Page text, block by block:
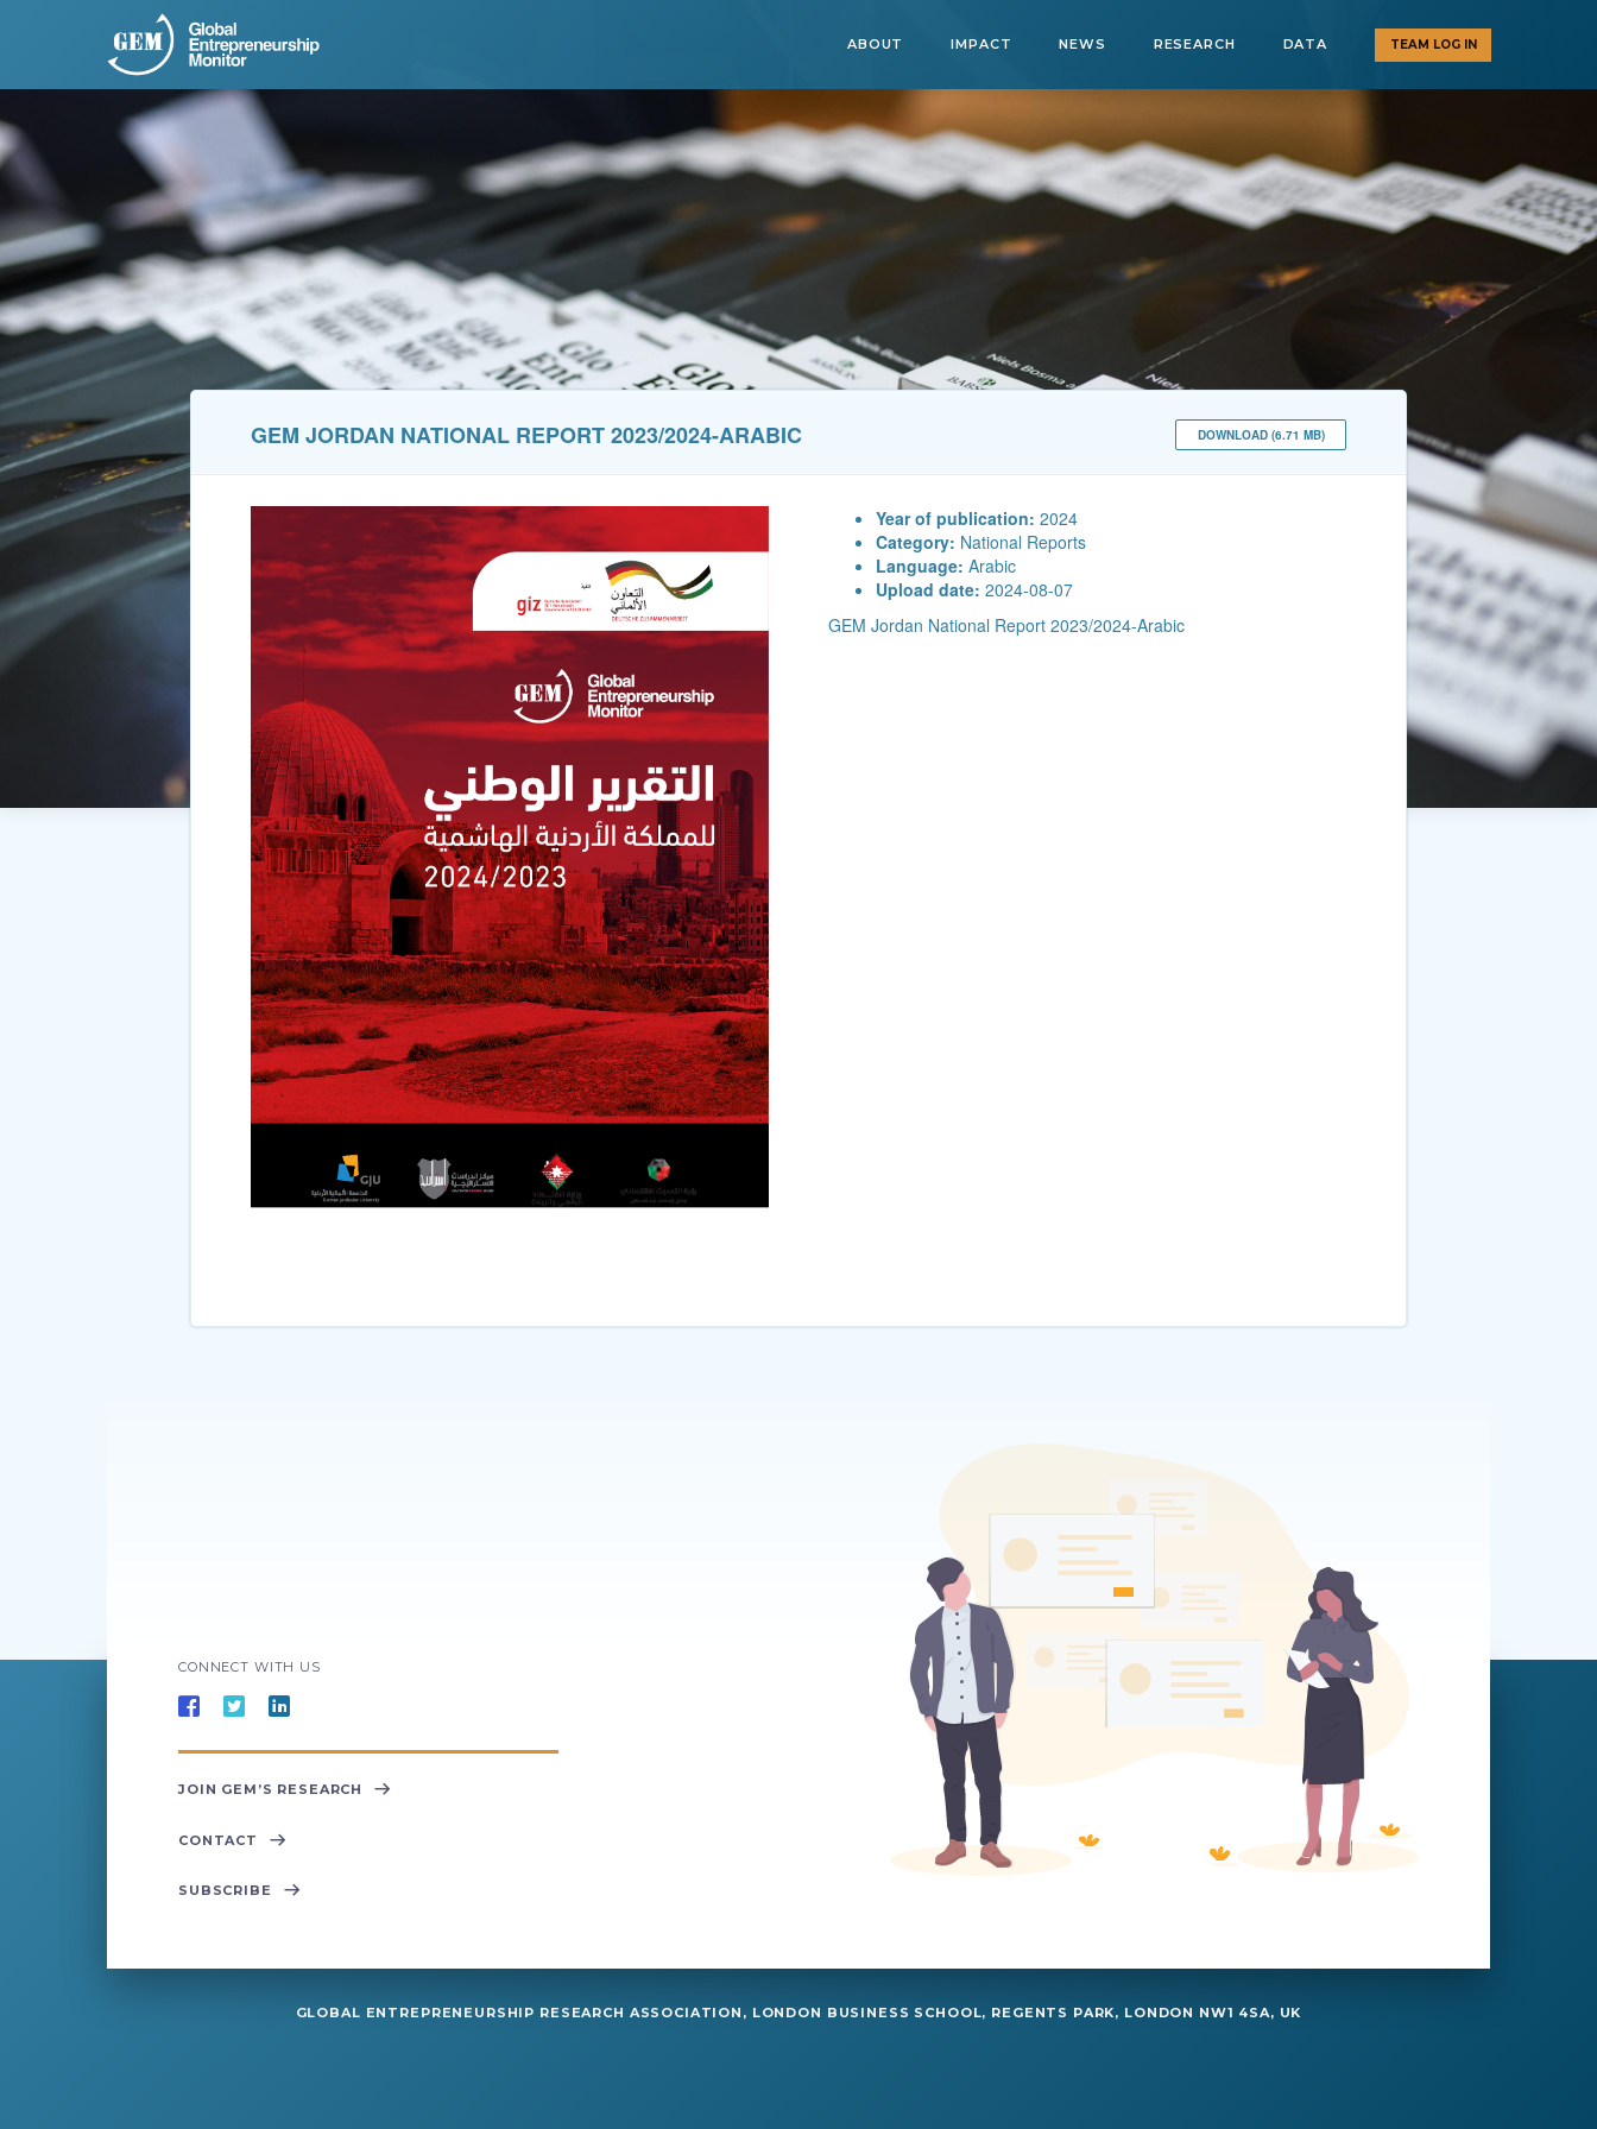
ABOUT IMPACT NEWS RESEARCH DATA TEAM LOG IN
GEM JORDAN NATIONAL REPORT 2023/2024-ARABIC DOWNLOAD (6.71 MB)
Year of publication: 2024
Category: National Reports
Language: Arabic
Upload date: 2024-08-07
GEM Jordan National Report 2023/2024-Arabic
CONNECT WITH US
JOIN GEM’S RESEARCH
CONTACT
SUBSCRIBE
GLOBAL ENTREPRENEURSHIP RESEARCH ASSOCIATION, LONDON BUSINESS SCHOOL, REGENTS PARK, LONDON NW1 4SA, UK